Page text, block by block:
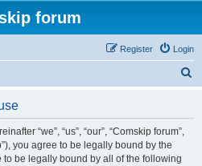
forum
Login
Register
“we”, “us”, “our”, “Comskip forum”,
you agree to be legally bound by the
be legally bound by all of the following